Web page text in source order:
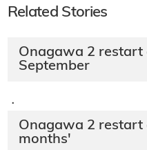
Related Stories
Onagawa 2 restart
September
·
Onagawa 2 restart
months'